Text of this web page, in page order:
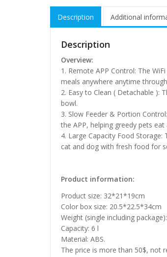
Description Additional
Description
Overview:
1. Remote APP Control: The
meals anywhere anytime
2. Easy to Clean ( Detachable ):
bowl.
3. Slow Feeder & Portion
the APP, helping greedy pets
4. Large Capacity Food
cat and dog with fresh food for
Product information:
Product size: 32*21*19cm
Color box size: 20.5*22.5*34cm
Weight (single including
Capacity: 6 l
Material: ABS.
The price is more than 50$, not